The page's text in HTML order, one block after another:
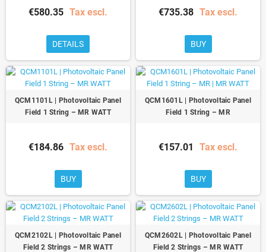
€580.35 Tax escl.
DETAILS
€735.38 Tax escl.
BUY
QCM1101L | Photovoltaic Panel
Field 1 String – MR WATT
€184.86 Tax escl.
BUY
QCM1601L | Photovoltaic Panel
Field 1 String – MR
€157.01 Tax escl.
BUY
QCM2102L | Photovoltaic Panel
Field 2 Strings – MR WATT
QCM2602L | Photovoltaic Panel
Field 2 Strings – MR WATT